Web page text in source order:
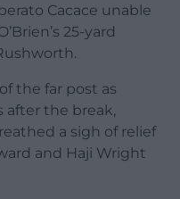
Cacace unable
25-yard
the far post as
after the break,
a sigh of relief
and Haji Wright